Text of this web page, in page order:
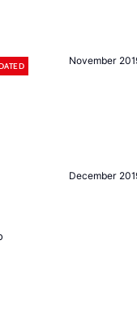
November
December